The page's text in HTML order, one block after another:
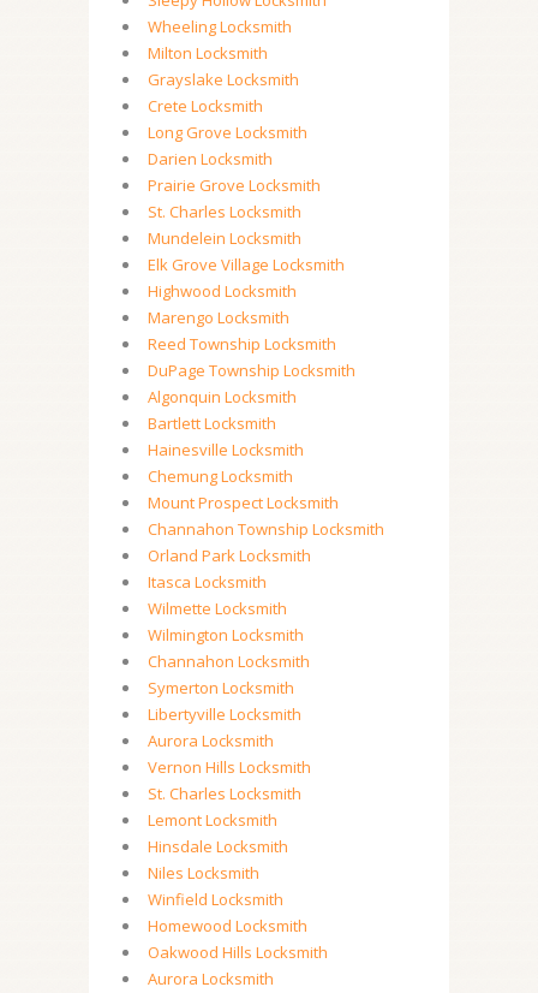
Wheeling Locksmith
Milton Locksmith
Grayslake Locksmith
Crete Locksmith
Long Grove Locksmith
Darien Locksmith
Prairie Grove Locksmith
St. Charles Locksmith
Mundelein Locksmith
Elk Grove Village Locksmith
Highwood Locksmith
Marengo Locksmith
Reed Township Locksmith
DuPage Township Locksmith
Algonquin Locksmith
Bartlett Locksmith
Hainesville Locksmith
Chemung Locksmith
Mount Prospect Locksmith
Channahon Township Locksmith
Orland Park Locksmith
Itasca Locksmith
Wilmette Locksmith
Wilmington Locksmith
Channahon Locksmith
Symerton Locksmith
Libertyville Locksmith
Aurora Locksmith
Vernon Hills Locksmith
St. Charles Locksmith
Lemont Locksmith
Hinsdale Locksmith
Niles Locksmith
Winfield Locksmith
Homewood Locksmith
Oakwood Hills Locksmith
Aurora Locksmith